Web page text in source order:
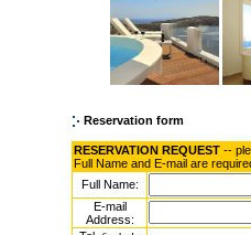
Reservation form
RESERVATION REQUEST --
Full Name and E-mail are
Full Name:
E-mail
Address: